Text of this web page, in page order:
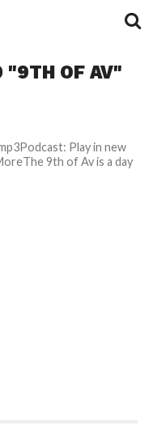
"9TH OF AV"
Play in new
9th of Av is a day